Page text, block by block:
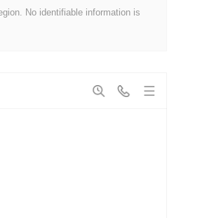
No identifiable information is